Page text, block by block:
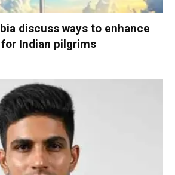
discuss ways to enhance
Indian pilgrims